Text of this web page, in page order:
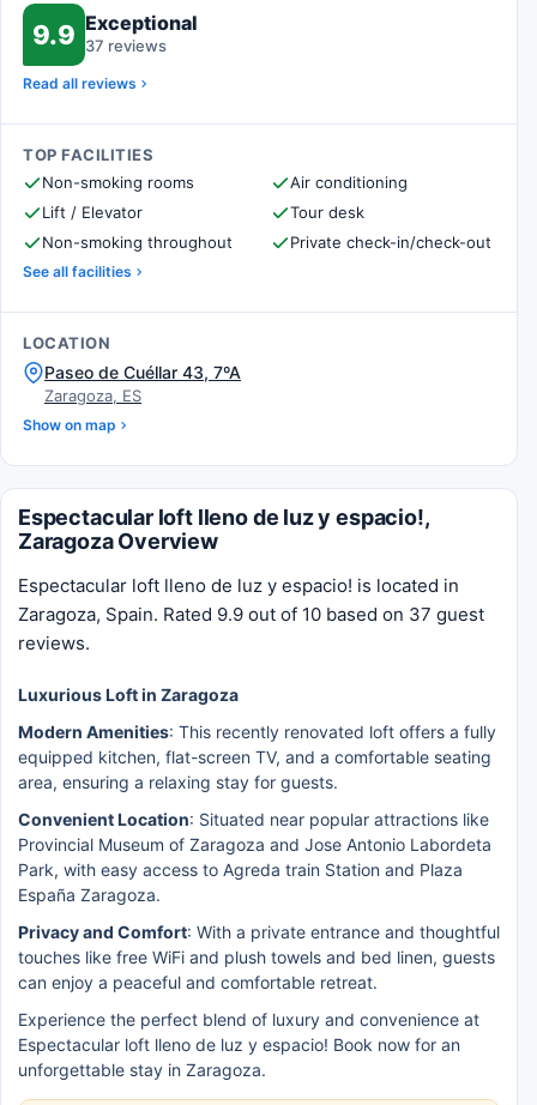
9.9 Exceptional
37 reviews
Read all reviews
TOP FACILITIES
Non-smoking rooms
Air conditioning
Lift / Elevator
Tour desk
Non-smoking throughout
Private check-in/check-out
See all facilities
LOCATION
Paseo de Cuéllar 43, 7ºA
Zaragoza, ES
Show on map
Espectacular loft lleno de luz y espacio!,
Zaragoza Overview
Espectacular loft lleno de luz y espacio! is located in
Zaragoza, Spain. Rated 9.9 out of 10 based on 37 guest
reviews.
Luxurious Loft in Zaragoza
Modern Amenities: This recently renovated loft offers a fully
equipped kitchen, flat-screen TV, and a comfortable seating
area, ensuring a relaxing stay for guests.
Convenient Location: Situated near popular attractions like
Provincial Museum of Zaragoza and Jose Antonio Labordeta
Park, with easy access to Agreda train Station and Plaza
España Zaragoza.
Privacy and Comfort: With a private entrance and thoughtful
touches like free WiFi and plush towels and bed linen, guests
can enjoy a peaceful and comfortable retreat.
Experience the perfect blend of luxury and convenience at
Espectacular loft lleno de luz y espacio! Book now for an
unforgettable stay in Zaragoza.